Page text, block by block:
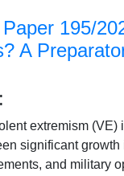
195/
A
extremism (VE)
significant
and military